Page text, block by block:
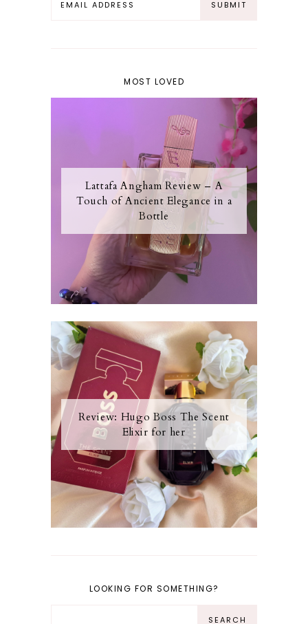
MOST LOVED
Lattafa Angham Review – A
Touch of Ancient Elegance in a
Bottle
Review: Hugo Boss The Scent
Elixir for her
LOOKING FOR SOMETHING?